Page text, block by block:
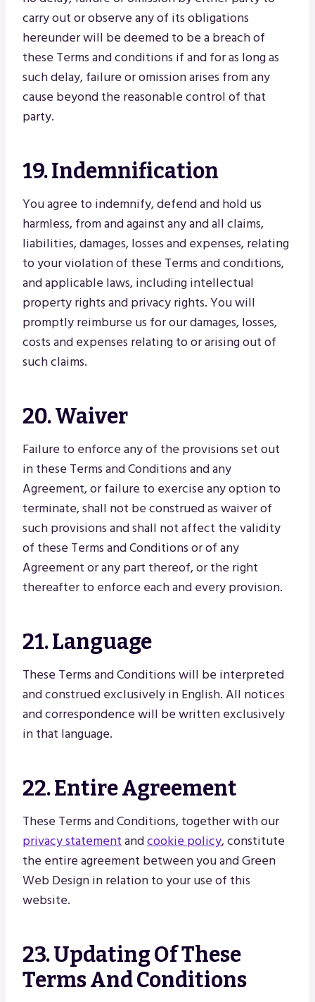
carry out or observe any of its obligations
hereunder will be deemed to be a breach of
these Terms and conditions if and for as long as
such delay, failure or omission arises from any
cause beyond the reasonable control of that
party.
19. Indemnification
You agree to indemnify, defend and hold us
harmless, from and against any and all claims,
liabilities, damages, losses and expenses, relating
to your violation of these Terms and conditions,
and applicable laws, including intellectual
property rights and privacy rights. You will
promptly reimburse us for our damages, losses,
costs and expenses relating to or arising out of
such claims.
20. Waiver
Failure to enforce any of the provisions set out
in these Terms and Conditions and any
Agreement, or failure to exercise any option to
terminate, shall not be construed as waiver of
such provisions and shall not affect the validity
of these Terms and Conditions or of any
Agreement or any part thereof, or the right
thereafter to enforce each and every provision.
21. Language
These Terms and Conditions will be interpreted
and construed exclusively in English. All notices
and correspondence will be written exclusively
in that language.
22. Entire Agreement
These Terms and Conditions, together with our
privacy statementandcookie policy, constitute
the entire agreement between you and Green
Web Design in relation to your use of this
website.
23. Updating Of These
Terms And Conditions